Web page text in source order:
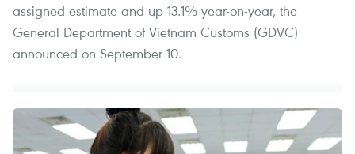
assigned estimate and up 13.1% year-on-year, the
General Department of Vietnam Customs (GDVC)
announced on September 10.